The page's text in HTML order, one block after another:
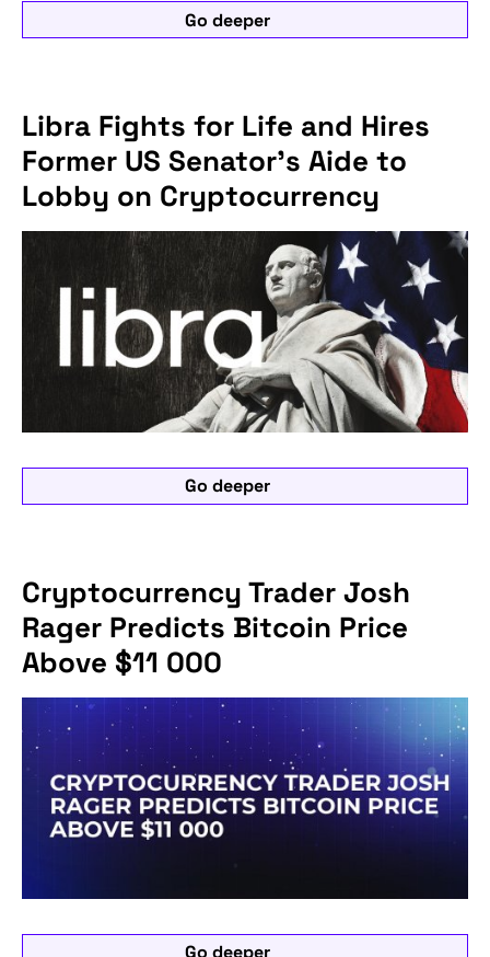
Go deeper
Libra Fights for Life and Hires
Former US Senator's Aide to
Lobby on Cryptocurrency
Go deeper
Cryptocurrency Trader Josh
Rager Predicts Bitcoin Price
Above $11 000
Go deeper